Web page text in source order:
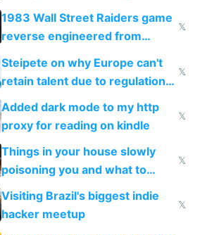
1983 Wall Street Raiders game
reverse engineered from
115,000 lines of BASIC
𝕏
Steipete on why Europe can't
retain talent due to regulations
and labor laws
𝕏
Added dark mode to my http
proxy for reading on kindle
𝕏
Things in your house slowly
poisoning you and what to
change them to
𝕏
Visiting Brazil's biggest indie
hacker meetup
𝕏